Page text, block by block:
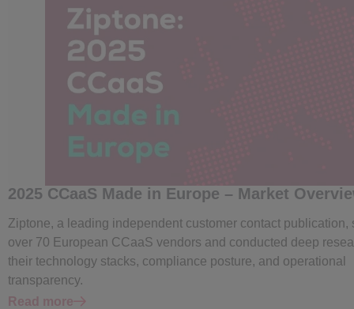
2025 CCaaS Made in Europe – Market
Ziptone, a leading independent customer contact publication,
over 70 European CCaaS vendors and conducted deep
their technology stacks, compliance posture, and operational
transparency.
Read more